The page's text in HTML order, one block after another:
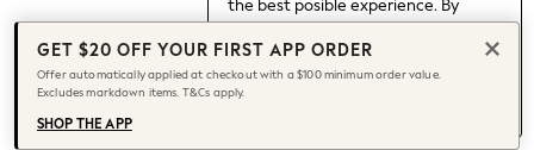
the best posible experience. By
to our use of cookies.
Find out moreabout managing your
cookie settings.
Knee High Boots
Winter Sun
THE SET
Coats
GET $20 OFF YOUR FIRST APP ORDER
Offer automatically applied at checkout with a $100 minimum order value.
Excludes markdown items. T&Cs apply.
SHOP THE APP